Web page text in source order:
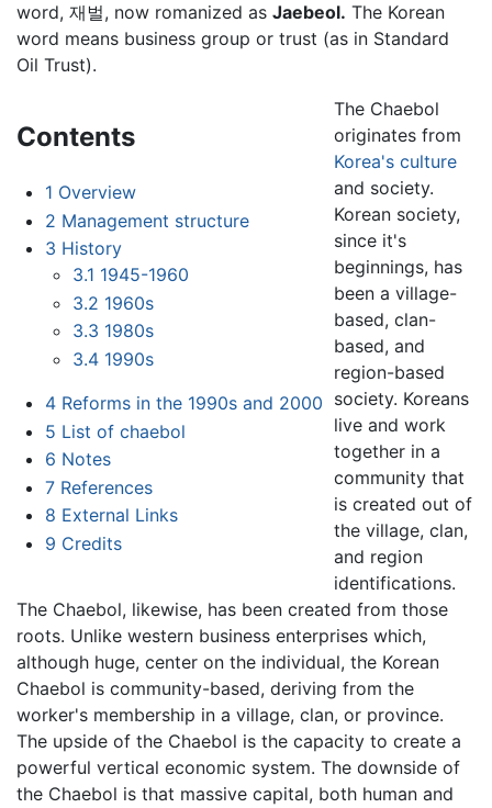
word, 재벌, now romanized as Jaebeol. The Korean
word means business group or trust (as in Standard
Oil Trust).
Contents
1 Overview
2 Management structure
3 History
3.1 1945-1960
3.2 1960s
3.3 1980s
3.4 1990s
4 Reforms in the 1990s and 2000
5 List of chaebol
6 Notes
7 References
8 External Links
9 Credits
The Chaebol
originates from
Korea's culture
and society.
Korean society,
since it's
beginnings, has
been a village-
based, clan-
based, and
region-based
society. Koreans
live and work
together in a
community that
is created out of
the village, clan,
and region
identifications.
The Chaebol, likewise, has been created from those
roots. Unlike western business enterprises which,
although huge, center on the individual, the Korean
Chaebol is community-based, deriving from the
worker's membership in a village, clan, or province.
The upside of the Chaebol is the capacity to create a
powerful vertical economic system. The downside of
the Chaebol is that massive capital, both human and